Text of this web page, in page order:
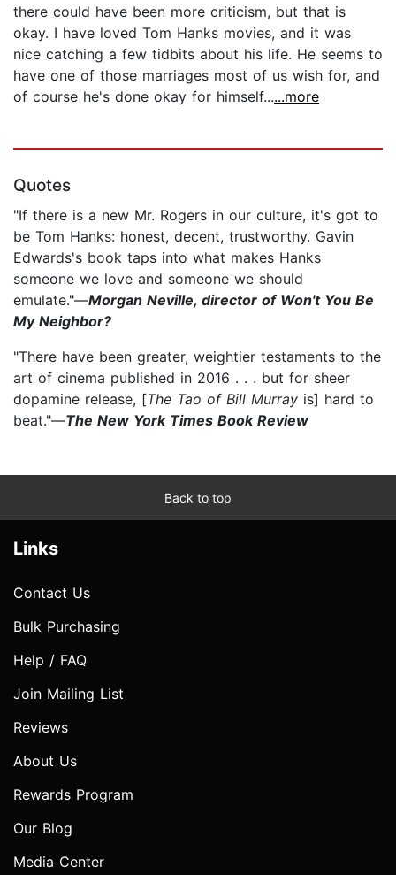
there could have been more criticism, but that is
okay. I have loved Tom Hanks movies, and it was
nice catching a few tidbits about his life. He seems to
have one of those marriages most of us wish for, and
of course he's done okay for himself......more
Quotes
"If there is a new Mr. Rogers in our culture, it's got to
be Tom Hanks: honest, decent, trustworthy. Gavin
Edwards's book taps into what makes Hanks
someone we love and someone we should
emulate."—Morgan Neville, director of Won't You Be
My Neighbor?
"There have been greater, weightier testaments to the
art of cinema published in 2016 . . . but for sheer
dopamine release, [The Tao of Bill Murray is] hard to
beat."—The New York Times Book Review
Back to top
Links
Contact Us
Bulk Purchasing
Help / FAQ
Join Mailing List
Reviews
About Us
Rewards Program
Our Blog
Media Center